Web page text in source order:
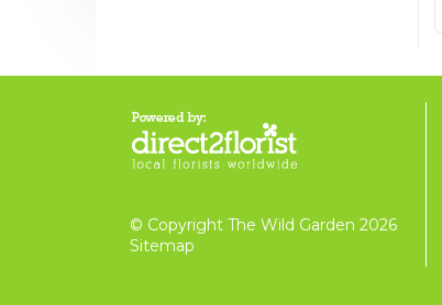
© Copyright The Wild Garden 2026
Sitemap